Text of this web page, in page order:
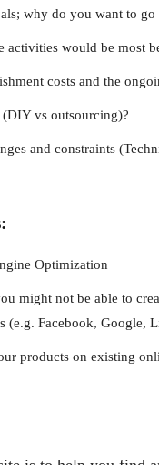
why do you want to
activities would be most
costs and the
vs outsourcing)?
and constraints
Optimization
might not be able to
(e.g. Facebook, Google,
products on existing